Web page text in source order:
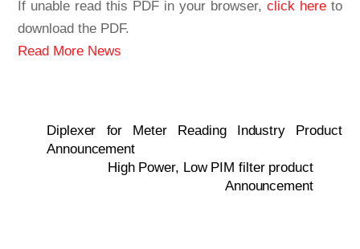
If unable read this PDF in your browser, click hereto
download the PDF.
Read More News
Diplexer for Meter Reading Industry Product
Announcement
High Power, Low PIM filter product
Announcement